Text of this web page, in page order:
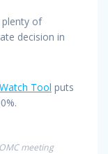
plenty of
decision in
Tool puts
meeting